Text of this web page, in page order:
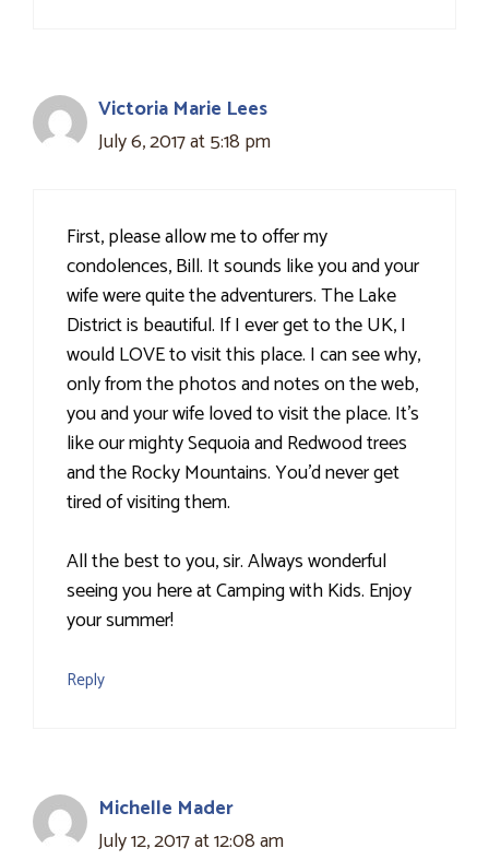
Victoria Marie Lees
July 6, 2017 at 5:18 pm
First, please allow me to offer my
condolences, Bill. It sounds like you and your
wife were quite the adventurers. The Lake
District is beautiful. If I ever get to the UK, I
would LOVE to visit this place. I can see why,
only from the photos and notes on the web,
you and your wife loved to visit the place. It's
like our mighty Sequoia and Redwood trees
and the Rocky Mountains. You'd never get
tired of visiting them.
All the best to you, sir. Always wonderful
seeing you here at Camping with Kids. Enjoy
your summer!
Reply
Michelle Mader
July 12, 2017 at 12:08 am